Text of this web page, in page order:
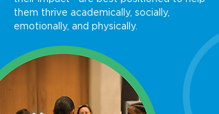
them thrive academically, socially,
emotionally, and physically.